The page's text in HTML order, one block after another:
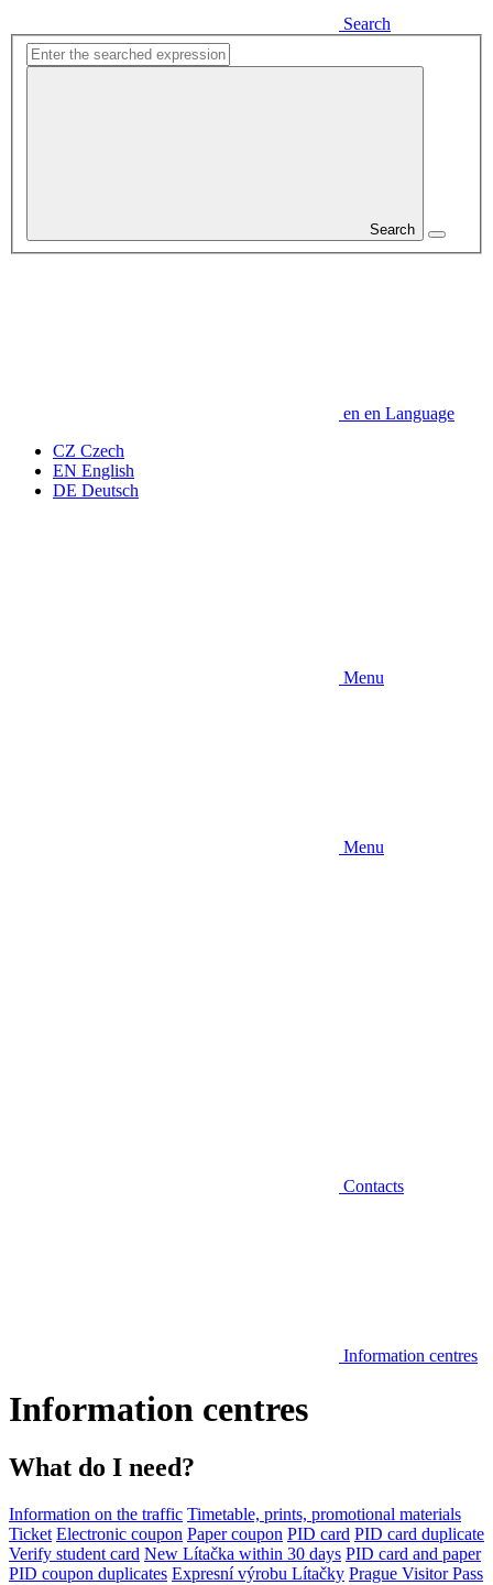
Search
Search
en en Language
CZ Czech
EN English
DE Deutsch
Menu
Menu
Contacts
Information centres
Information centres
What do I need?
Information on the traffic Timetable, prints, promotional materials
Ticket Electronic coupon Paper coupon PID card PID card duplicate
Verify student card New Lítačka within 30 days PID card and paper
PID coupon duplicates Expresní výrobu Lítačky Prague Visitor Pass